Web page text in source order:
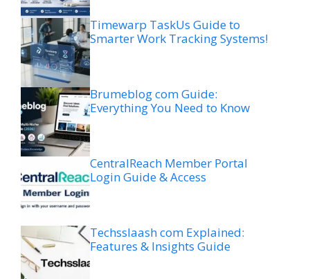
Timewarp TaskUs Guide to
Smarter Work Tracking Systems!
Brumeblog com Guide:
Everything You Need to Know
CentralReach Member Portal
Login Guide & Access
Techsslaash com Explained:
Features & Insights Guide